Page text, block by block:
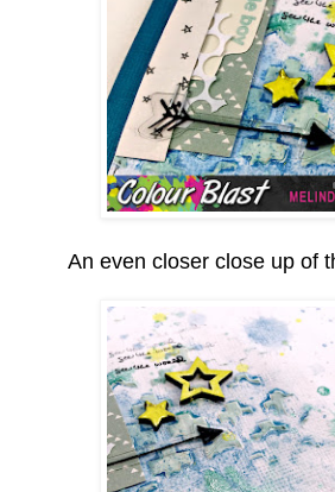
An even closer close up of